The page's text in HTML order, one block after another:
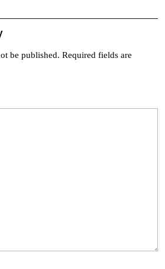
be published. Required fields are